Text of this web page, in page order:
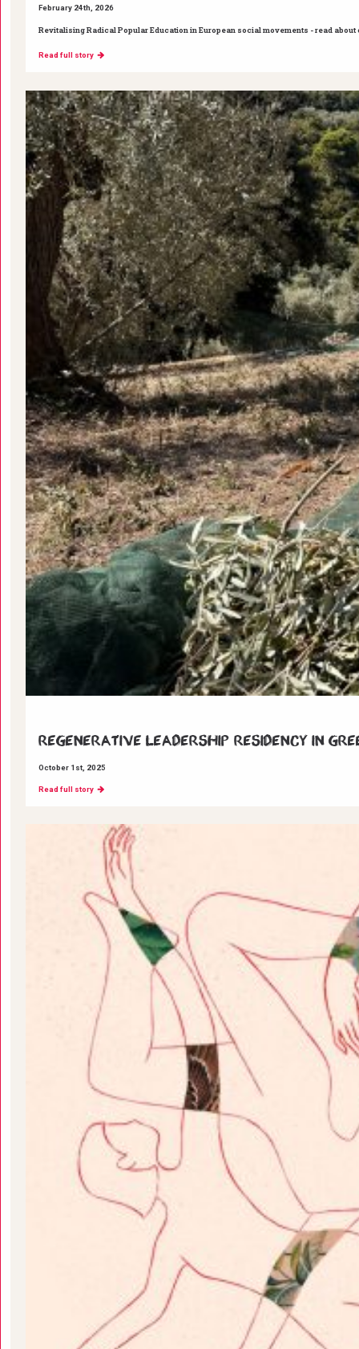
February 24th, 2026
Revitalising Radical Popular Education in European social movements - read about
Read full story
Regenerative Leadership Residency in
October 1st, 2025
Read full story